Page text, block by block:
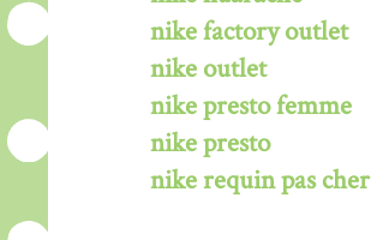
nike factory outlet
nike outlet
nike presto femme
nike presto
nike requin pas cher